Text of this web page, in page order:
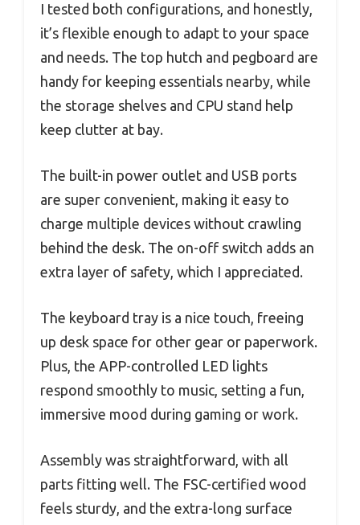
I tested both configurations, and honestly,
it’s flexible enough to adapt to your space
and needs. The top hutch and pegboard are
handy for keeping essentials nearby, while
the storage shelves and CPU stand help
keep clutter at bay.
The built-in power outlet and USB ports
are super convenient, making it easy to
charge multiple devices without crawling
behind the desk. The on-off switch adds an
extra layer of safety, which I appreciated.
The keyboard tray is a nice touch, freeing
up desk space for other gear or paperwork.
Plus, the APP-controlled LED lights
respond smoothly to music, setting a fun,
immersive mood during gaming or work.
Assembly was straightforward, with all
parts fitting well. The FSC-certified wood
feels sturdy, and the extra-long surface